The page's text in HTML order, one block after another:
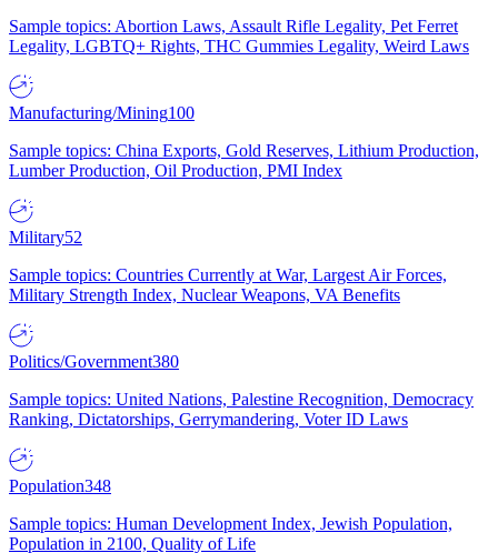
Sample topics: Abortion Laws, Assault Rifle Legality, Pet Ferret
Legality, LGBTQ+ Rights, THC Gummies Legality, Weird Laws
Manufacturing/Mining100
Sample topics: China Exports, Gold Reserves, Lithium Production,
Lumber Production, Oil Production, PMI Index
Military52
Sample topics: Countries Currently at War, Largest Air Forces,
Military Strength Index, Nuclear Weapons, VA Benefits
Politics/Government380
Sample topics: United Nations, Palestine Recognition, Democracy
Ranking, Dictatorships, Gerrymandering, Voter ID Laws
Population348
Sample topics: Human Development Index, Jewish Population,
Population in 2100, Quality of Life